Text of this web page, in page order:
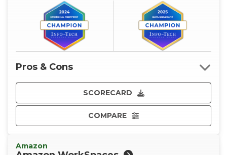
SCORECARD
COMPARE
Pros & Cons
Amazon